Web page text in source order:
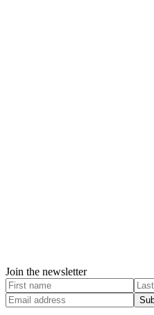
Join the newsletter